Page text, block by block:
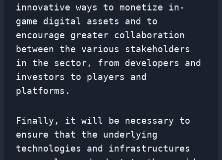
innovative ways to monetize in-
game digital assets and to
encourage greater collaboration
between the various stakeholders
in the sector, from developers and
investors to players and
platforms.
Finally, it will be necessary to
ensure that the underlying
technologies and infrastructures